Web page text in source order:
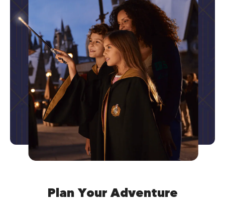
Plan Your Adventure